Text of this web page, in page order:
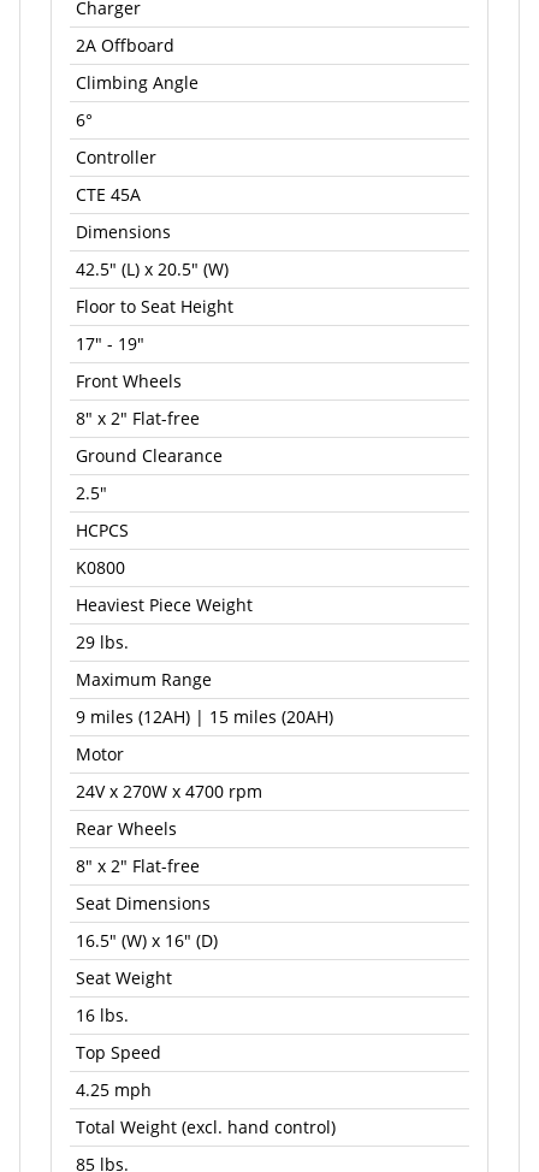
Charger
2A Offboard
Climbing Angle
6°
Controller
CTE 45A
Dimensions
42.5" (L) x 20.5" (W)
Floor to Seat Height
17" - 19"
Front Wheels
8" x 2" Flat-free
Ground Clearance
2.5"
HCPCS
K0800
Heaviest Piece Weight
29 lbs.
Maximum Range
9 miles (12AH) | 15 miles (20AH)
Motor
24V x 270W x 4700 rpm
Rear Wheels
8" x 2" Flat-free
Seat Dimensions
16.5" (W) x 16" (D)
Seat Weight
16 lbs.
Top Speed
4.25 mph
Total Weight (excl. hand control)
85 lbs.